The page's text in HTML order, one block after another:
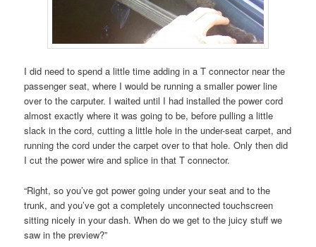
I did need to spend a little time adding in a T connector near the
passenger seat, where I would be running a smaller power line
over to the carputer. I waited until I had installed the power cord
almost exactly where it was going to be, before pulling a little
slack in the cord, cutting a little hole in the under-seat carpet, and
running the cord under the carpet over to that hole. Only then did
I cut the power wire and splice in that T connector.
“Right, so you’ve got power going under your seat and to the
trunk, and you’ve got a completely unconnected touchscreen
sitting nicely in your dash. When do we get to the juicy stuff we
saw in the preview?”